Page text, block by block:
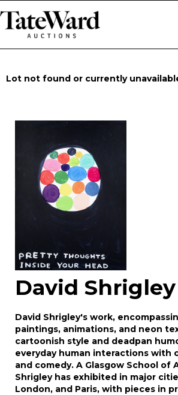
Lot not found or currently
David Shrigley
David Shrigley's work,
paintings, animations, and neon
cartoonish style and deadpan
everyday human interactions with
and comedy. A Glasgow School of
Shrigley has exhibited in major
London, and Paris, with pieces in